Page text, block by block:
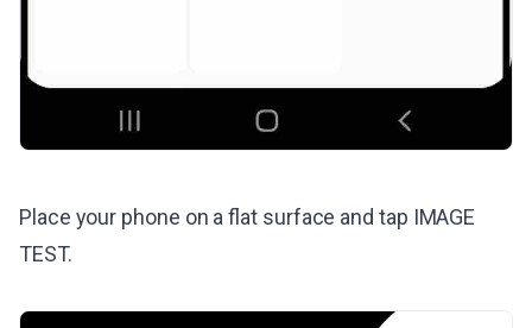
Place your phone on a flat surface and tap IMAGE
TEST.